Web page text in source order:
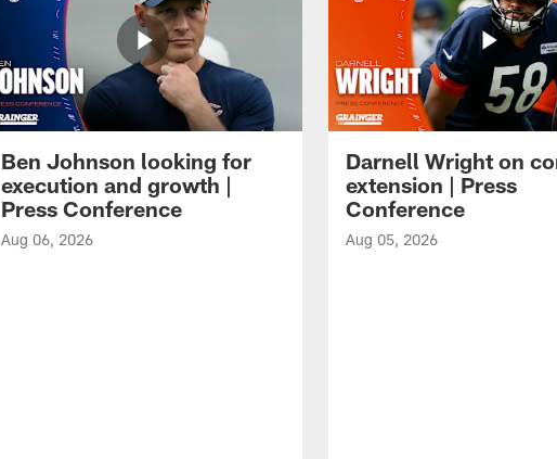
Ben Johnson looking for
execution and growth |
Press Conference
Aug 06, 2026
Darnell Wright on
extension | Press
Conference
Aug 05, 2026